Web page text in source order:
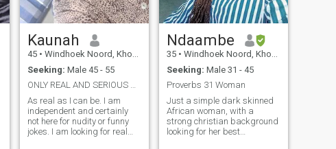
Kaunah
45 • Windhoek Noord, Khomas, Namibia
Seeking: Male 45 - 55
ONLY REAL AND SERIOUS PEOPLE. NO TIME WASTERS.
As real as I can be. I am
independent and certainly
not here for nudity or funny
jokes. I am looking for real
Ndaambe
35 • Windhoek Noord, Khomas, Namibia
Seeking: Male 31 - 45
Proverbs 31 Woman
Just a simple dark skinned
African woman, with a
strong christian background
looking for her best